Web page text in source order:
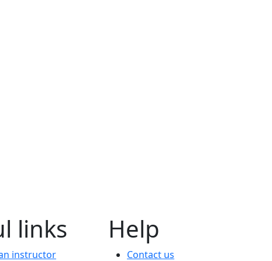
links
instructor
Help
Contact us